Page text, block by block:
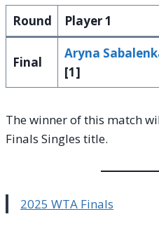
Round Player 1
Final
Aryna
[1]
The winner of this match
Finals Singles title.
2025 WTA Finals